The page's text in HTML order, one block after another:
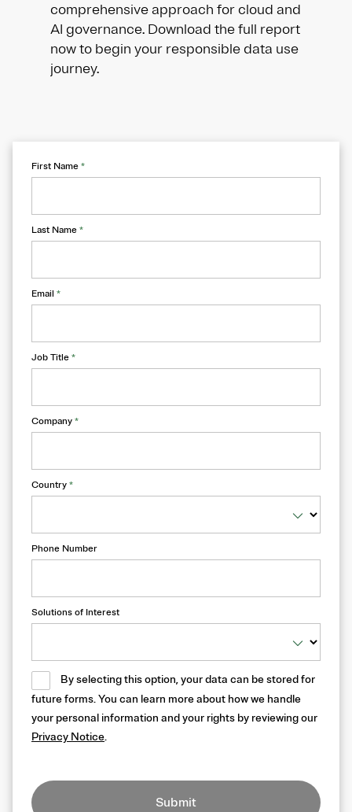
comprehensive approach for cloud and
AI governance. Download the full report
now to begin your responsible data use
journey.
First Name *
Last Name *
Email *
Job Title *
Company *
Country *
Phone Number
Solutions of Interest
By selecting this option, your data can be stored for
future forms. You can learn more about how we handle
your personal information and your rights by reviewing our
Privacy Notice.
Submit